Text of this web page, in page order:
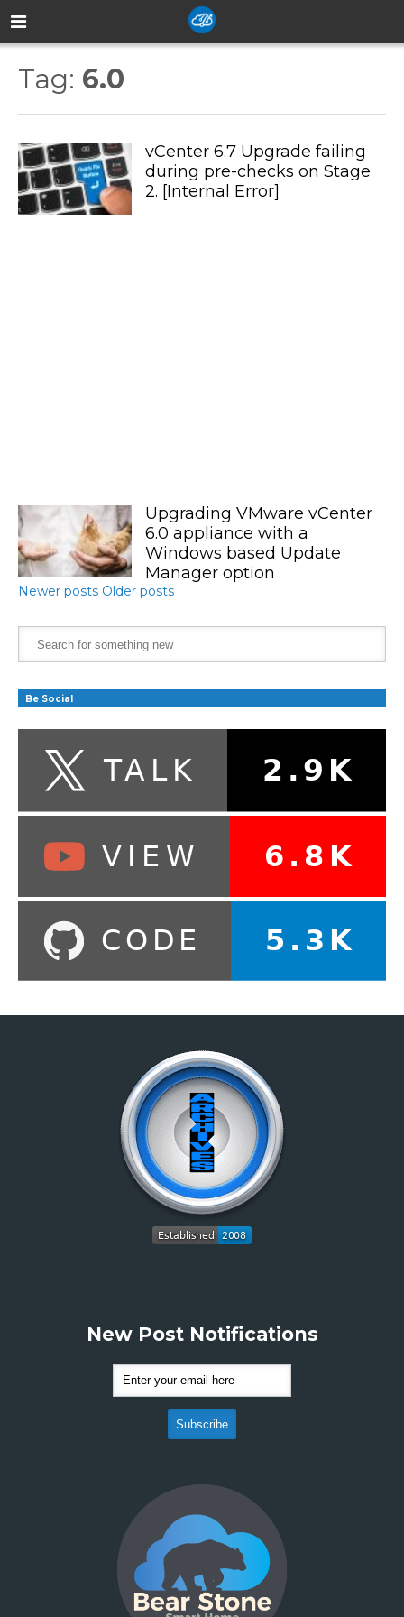
Tag: 6.0
vCenter 6.7 Upgrade failing
during pre-checks on Stage
2. [Internal Error]
Upgrading VMware vCenter
6.0 appliance with a
Windows based Update
Manager option
Newer posts Older posts
Be Social
New Post Notifications